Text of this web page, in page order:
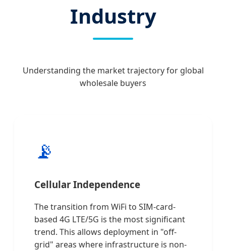
Industry
Understanding the market trajectory for global
wholesale buyers
📡
Cellular Independence
The transition from WiFi to SIM-card-
based 4G LTE/5G is the most significant
trend. This allows deployment in "off-
grid" areas where infrastructure is non-